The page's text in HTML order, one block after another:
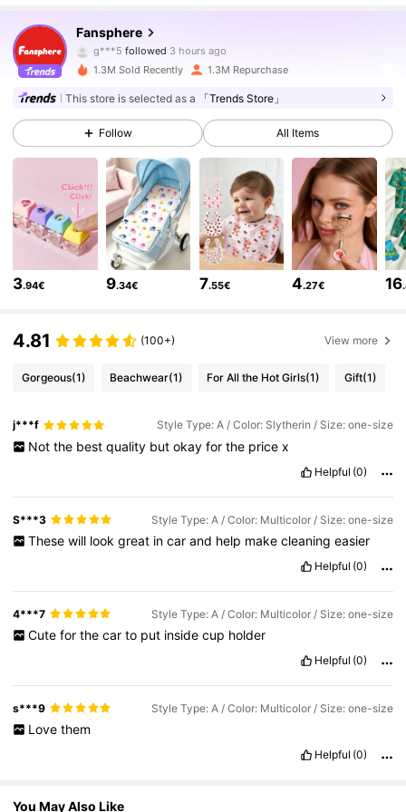
Fansphere
g***5 followed 3 hours ago
4.93
4.93 1.2M Followers
1.2M Followers
1.2M Followers
4.93 1.2M Followers
1.3M Sold Recently 1.3M Repurchase
This store is selected as a 「Trends Store」
Follow All Items
3.94€ 9.34€ 7.55€ 4.27€ 16
4.81 (100+) View more
Gorgeous(1) Beachwear(1) For All the Hot Girls(1) Gift(1)
j***f Style Type: A / Color: Slytherin / Size: one-size
Not the best quality but okay for the price x
Helpful (0)
S***3 Style Type: A / Color: Multicolor / Size: one-size
These will look great in car and help make cleaning easier
Helpful (0)
4***7 Style Type: A / Color: Multicolor / Size: one-size
Cute for the car to put inside cup holder
Helpful (0)
s***9 Style Type: A / Color: Multicolor / Size: one-size
Love them
Helpful (0)
You May Also Like